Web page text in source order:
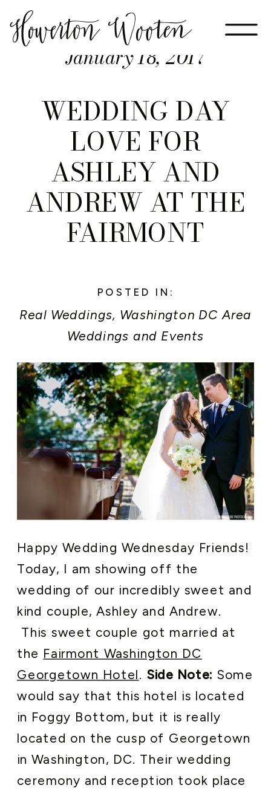
January 18, 2017
WEDDING DAY
LOVE FOR
ASHLEY AND
ANDREW AT THE
FAIRMONT
POSTED IN:
Real Weddings, Washington DC Area
Weddings and Events
Happy Wedding Wednesday Friends!
Today, I am showing off the
wedding of our incredibly sweet and
kind couple, Ashley and Andrew.
This sweet couple got married at
the Fairmont Washington DC
Georgetown Hotel. Side Note: Some
would say that this hotel is located
in Foggy Bottom, but it is really
located on the cusp of Georgetown
in Washington, DC. Their wedding
ceremony and reception took place